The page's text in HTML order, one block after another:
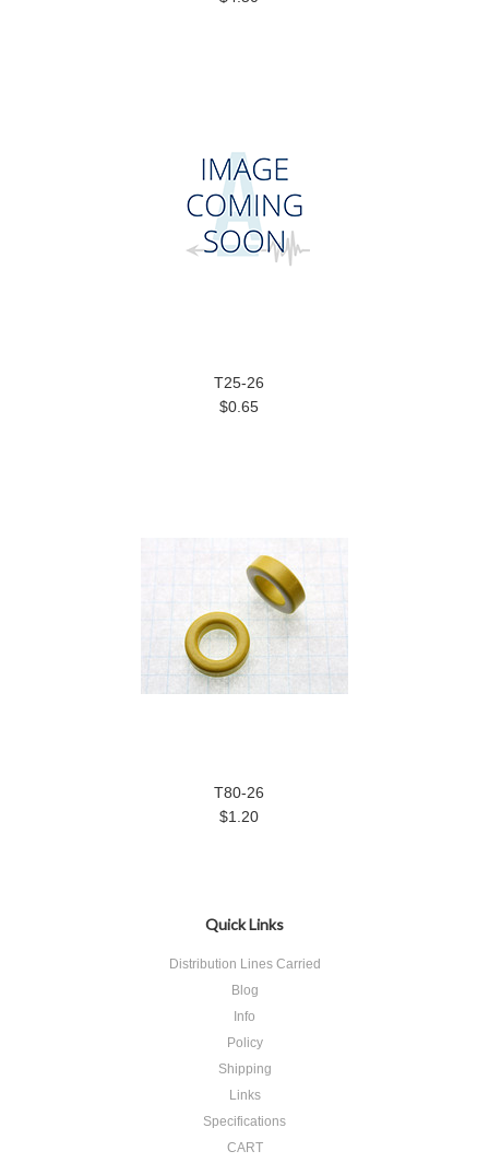
T25-26
$0.65
T80-26
$1.20
Quick Links
Distribution Lines Carried
Blog
Info
Policy
Shipping
Links
Specifications
CART